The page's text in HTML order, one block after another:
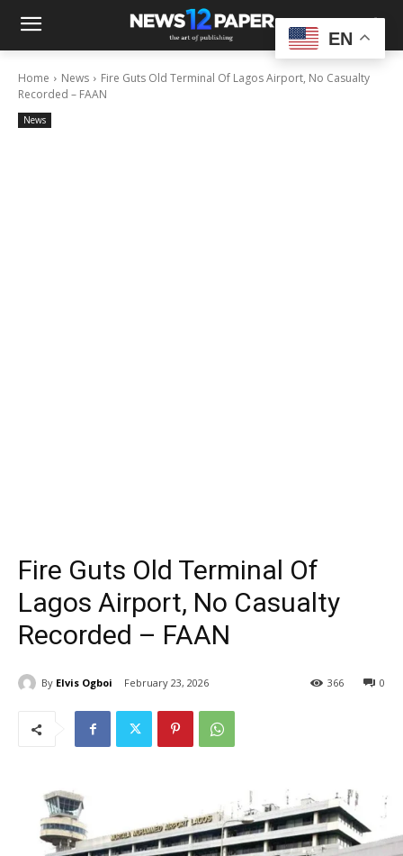
Home News
Fire Guts Old Terminal Of Lagos Airport, No Casualty
Recorded – FAAN
News
Fire Guts Old Terminal Of
Lagos Airport, No Casualty
Recorded – FAAN
By Elvis Ogboi February 23, 2026 0
366
EN